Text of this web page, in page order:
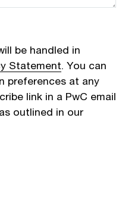
be handled in
Statement. You can
preferences at any
link in a PwC email
outlined in our